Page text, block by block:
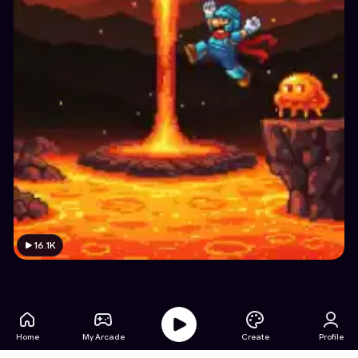
16.1K
Home My Arcade Create Profile